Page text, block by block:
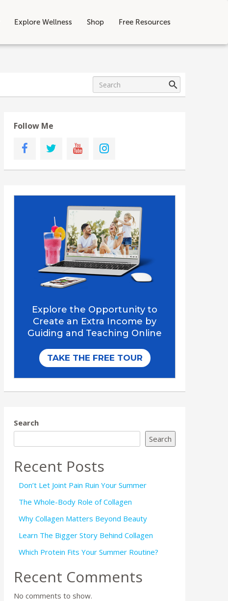
Explore Wellness Shop Free Resources
Follow Me
Search
Search
Recent Posts
Don’t Let Joint Pain Ruin Your Summer
The Whole-Body Role of Collagen
Why Collagen Matters Beyond Beauty
Learn The Bigger Story Behind Collagen
Which Protein Fits Your Summer Routine?
Recent Comments
No comments to show.